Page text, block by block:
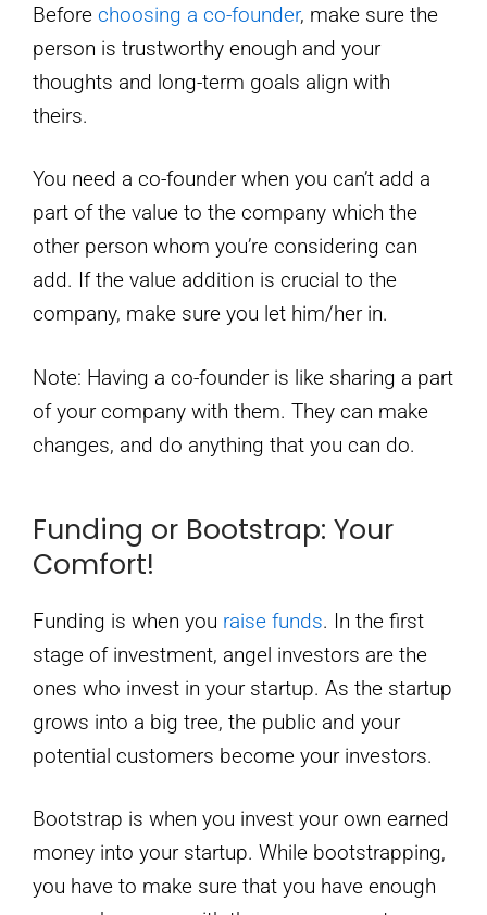
Before choosing a co-founder, make sure the
person is trustworthy enough and your
thoughts and long-term goals align with
theirs.
You need a co-founder when you can’t add a
part of the value to the company which the
other person whom you’re considering can
add. If the value addition is crucial to the
company, make sure you let him/her in.
Note: Having a co-founder is like sharing a part
of your company with them. They can make
changes, and do anything that you can do.
Funding or Bootstrap: Your
Comfort!
Funding is when you raise funds. In the first
stage of investment, angel investors are the
ones who invest in your startup. As the startup
grows into a big tree, the public and your
potential customers become your investors.
Bootstrap is when you invest your own earned
money into your startup. While bootstrapping,
you have to make sure that you have enough